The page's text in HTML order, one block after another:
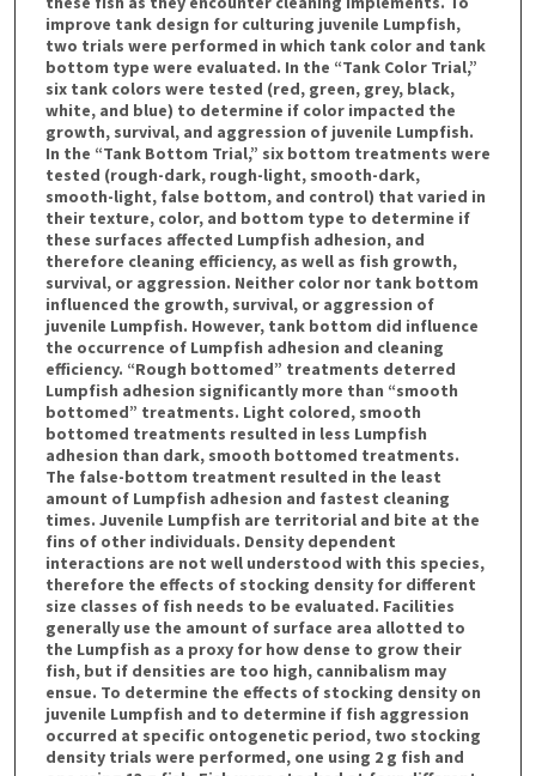
improve tank design for culturing juvenile Lumpfish,
two trials were performed in which tank color and tank
bottom type were evaluated. In the “Tank Color Trial,”
six tank colors were tested (red, green, grey, black,
white, and blue) to determine if color impacted the
growth, survival, and aggression of juvenile Lumpfish.
In the “Tank Bottom Trial,” six bottom treatments were
tested (rough-dark, rough-light, smooth-dark,
smooth-light, false bottom, and control) that varied in
their texture, color, and bottom type to determine if
these surfaces affected Lumpfish adhesion, and
therefore cleaning efficiency, as well as fish growth,
survival, or aggression. Neither color nor tank bottom
influenced the growth, survival, or aggression of
juvenile Lumpfish. However, tank bottom did influence
the occurrence of Lumpfish adhesion and cleaning
efficiency. “Rough bottomed” treatments deterred
Lumpfish adhesion significantly more than “smooth
bottomed” treatments. Light colored, smooth
bottomed treatments resulted in less Lumpfish
adhesion than dark, smooth bottomed treatments.
The false-bottom treatment resulted in the least
amount of Lumpfish adhesion and fastest cleaning
times. Juvenile Lumpfish are territorial and bite at the
fins of other individuals. Density dependent
interactions are not well understood with this species,
therefore the effects of stocking density for different
size classes of fish needs to be evaluated. Facilities
generally use the amount of surface area allotted to
the Lumpfish as a proxy for how dense to grow their
fish, but if densities are too high, cannibalism may
ensue. To determine the effects of stocking density on
juvenile Lumpfish and to determine if fish aggression
occurred at specific ontogenetic period, two stocking
density trials were performed, one using 2 g fish and